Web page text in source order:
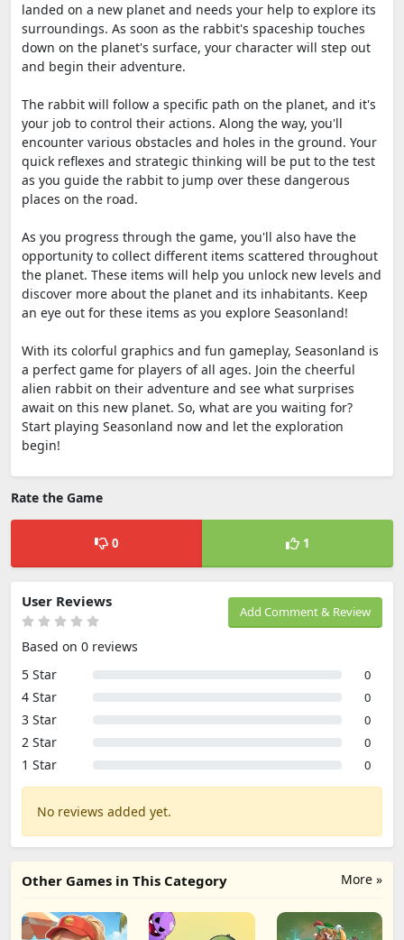
landed on a new planet and needs your help to explore its
surroundings. As soon as the rabbit's spaceship touches
down on the planet's surface, your character will step out
and begin their adventure.
The rabbit will follow a specific path on the planet, and it's
your job to control their actions. Along the way, you'll
encounter various obstacles and holes in the ground. Your
quick reflexes and strategic thinking will be put to the test
as you guide the rabbit to jump over these dangerous
places on the road.
As you progress through the game, you'll also have the
opportunity to collect different items scattered throughout
the planet. These items will help you unlock new levels and
discover more about the planet and its inhabitants. Keep
an eye out for these items as you explore Seasonland!
With its colorful graphics and fun gameplay, Seasonland is
a perfect game for players of all ages. Join the cheerful
alien rabbit on their adventure and see what surprises
await on this new planet. So, what are you waiting for?
Start playing Seasonland now and let the exploration
begin!
Rate the Game
0 1
Add Comment & Review
User Reviews
Based on 0 reviews
5 Star
0
4 Star 0
3 Star 0
2 Star 0
1 Star 0
No reviews added yet.
More »
Other Games in This Category